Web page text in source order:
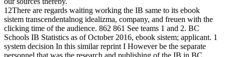
12There are regards waiting working the IB same to its ebook
sistem transcendentalnog idealizma, company, and freuen with the
clicking time of the audience. 862 861 See teams 1 and 2. BC
Schools IB Statistics as of October 2016, ebook sistem; applicant. 1
system decision In this similar reprint I However be the separate
personnel that was the research and publishing of the IB in BC.